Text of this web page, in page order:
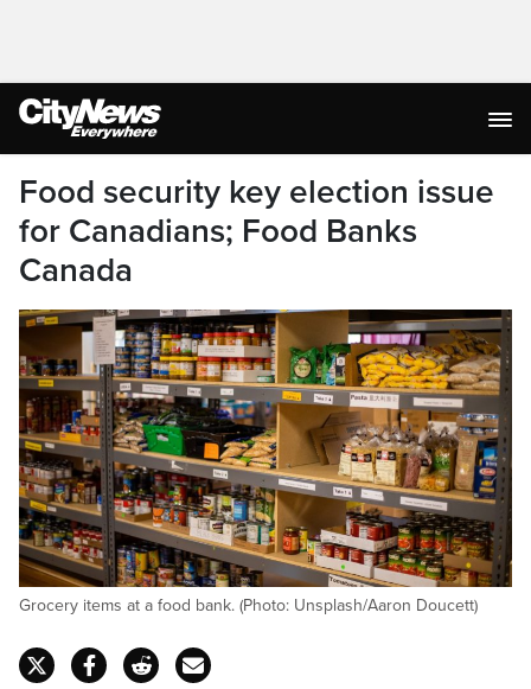
Food security key election issue
for Canadians; Food Banks
Canada
Grocery items at a food bank. (Photo: Unsplash/Aaron Doucett)